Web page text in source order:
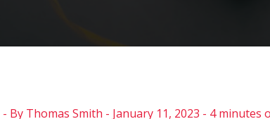
- By Thomas Smith - January 11, 2023 - 4 minutes